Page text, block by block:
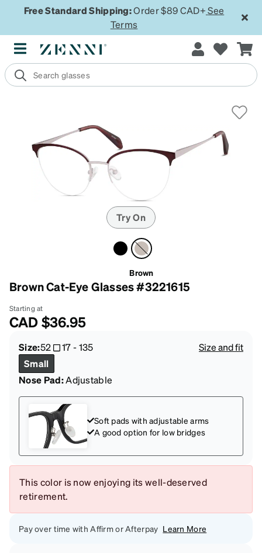
Free Standard Shipping:Order $89 CAD+ See
Terms
Try On
Brown
Brown Cat-Eye Glasses #3221615
Starting at
CAD$36.95
Size:52 17-135
Size and fit
Small
Nose Pad:Adjustable
Soft pads with adjustable arms
A good option for low bridges
This color is now enjoying its well-deserved
retirement.
Pay over time with Affirm or Afterpay Learn More